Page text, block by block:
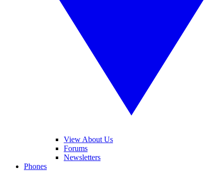
View About Us
Forums
Newsletters
Phones